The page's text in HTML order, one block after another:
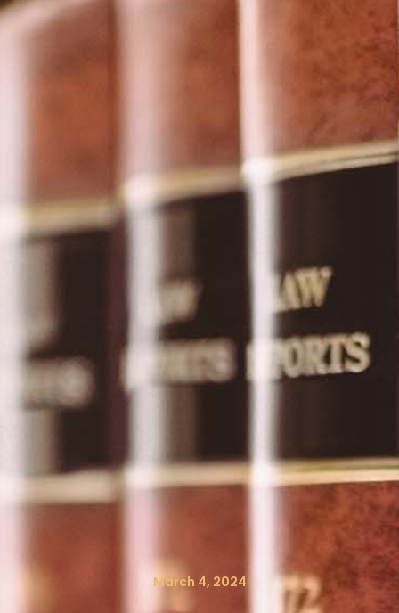
March 4, 2024